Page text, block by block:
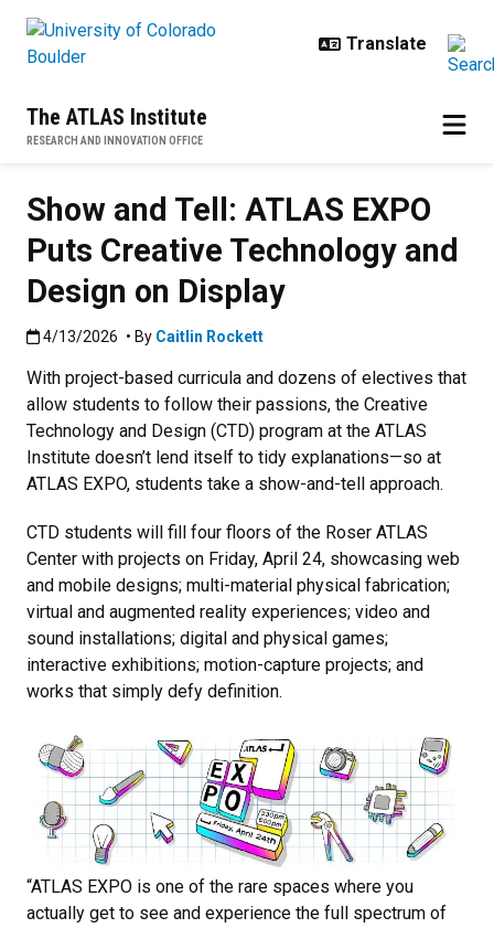
The ATLAS Institute
RESEARCH AND INNOVATION OFFICE
Show and Tell: ATLAS EXPO
Puts Creative Technology and
Design on Display
Published:4/13/2026
4/13/2026 • By Caitlin Rockett
With project-based curricula and dozens of electives that
allow students to follow their passions, the Creative
Technology and Design (CTD) program at the ATLAS
Institute doesn’t lend itself to tidy explanations—so at
ATLAS EXPO, students take a show-and-tell approach.
CTD students will fill four floors of the Roser ATLAS
Center with projects on Friday, April 24, showcasing web
and mobile designs; multi-material physical fabrication;
virtual and augmented reality experiences; video and
sound installations; digital and physical games;
interactive exhibitions; motion-capture projects; and
works that simply defy definition.
“​​ATLAS EXPO is one of the rare spaces where you
actually get to see and experience the full spectrum of